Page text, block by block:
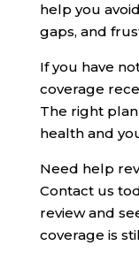
help you
gaps, and
If you have
coverage
The right
health and
Need help
Contact us
review and
coverage is